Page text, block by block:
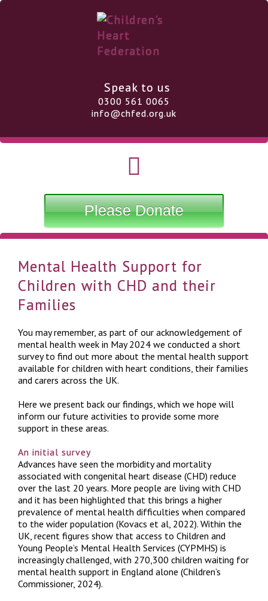
Speak to us
0300 561 0065
info@chfed.org.uk
Please Donate
Mental Health Support for
Children with CHD and their
Families
You may remember, as part of our acknowledgement of
mental health week in May 2024 we conducted a short
survey to find out more about the mental health support
available for children with heart conditions, their families
and carers across the UK.
Here we present back our findings, which we hope will
inform our future activities to provide some more
support in these areas.
An initial survey
Advances have seen the morbidity and mortality
associated with congenital heart disease (CHD) reduce
over the last 20 years. More people are living with CHD
and it has been highlighted that this brings a higher
prevalence of mental health difficulties when compared
to the wider population (Kovacs et al, 2022). Within the
UK, recent figures show that access to Children and
Young People’s Mental Health Services (CYPMHS) is
increasingly challenged, with 270,300 children waiting for
mental health support in England alone (Children’s
Commissioner, 2024).